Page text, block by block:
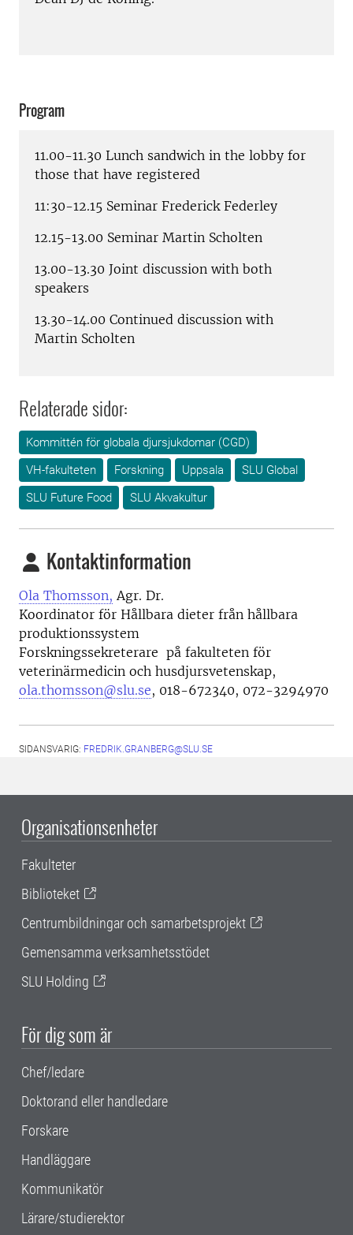
Program
11.00-11.30 Lunch sandwich in the lobby for
those that have registered
11:30-12.15 Seminar Frederick Federley
12.15-13.00 Seminar Martin Scholten
13.00-13.30 Joint discussion with both
speakers
13.30-14.00 Continued discussion with
Martin Scholten
Relaterade sidor:
Kommittén för globala djursjukdomar (CGD)
VH-fakulteten
Forskning Uppsala
SLU Global
SLU Future Food
SLU Akvakultur
Kontaktinformation
Ola Thomsson, Agr. Dr.
Koordinator för Hållbara dieter från hållbara
produktionssystem
Forskningssekreterare på fakulteten för
veterinärmedicin och husdjursvetenskap,
ola.thomsson@slu.se, 018-672340, 072-3294970
SIDANSVARIG: FREDRIK.GRANBERG@SLU.SE
Organisationsenheter
Fakulteter
Biblioteket
Centrumbildningar och samarbetsprojekt
Gemensamma verksamhetsstödet
SLU Holding
För dig som är
Chef/ledare
Doktorand eller handledare
Forskare
Handläggare
Kommunikatör
Lärare/studierektor